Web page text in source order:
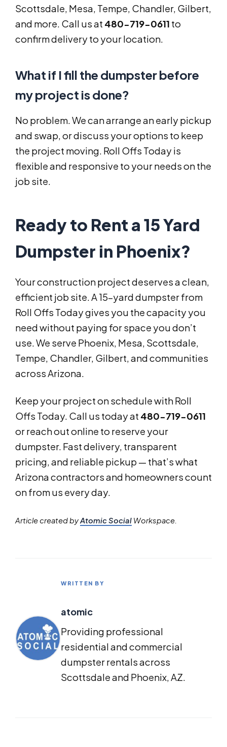
Scottsdale, Mesa, Tempe, Chandler, Gilbert,
and more. Call us at 480-719-0611 to
confirm delivery to your location.
What if I fill the dumpster before
my project is done?
No problem. We can arrange an early pickup
and swap, or discuss your options to keep
the project moving. Roll Offs Today is
flexible and responsive to your needs on the
job site.
Ready to Rent a 15 Yard
Dumpster in Phoenix?
Your construction project deserves a clean,
efficient job site. A 15-yard dumpster from
Roll Offs Today gives you the capacity you
need without paying for space you don’t
use. We serve Phoenix, Mesa, Scottsdale,
Tempe, Chandler, Gilbert, and communities
across Arizona.
Keep your project on schedule with Roll
Offs Today. Call us today at 480-719-0611
or reach out online to reserve your
dumpster. Fast delivery, transparent
pricing, and reliable pickup — that’s what
Arizona contractors and homeowners count
on from us every day.
Article created byAtomic Social Workspace.
WRITTEN BY
atomic
Providing professional
residential and commercial
dumpster rentals across
Scottsdale and Phoenix, AZ.